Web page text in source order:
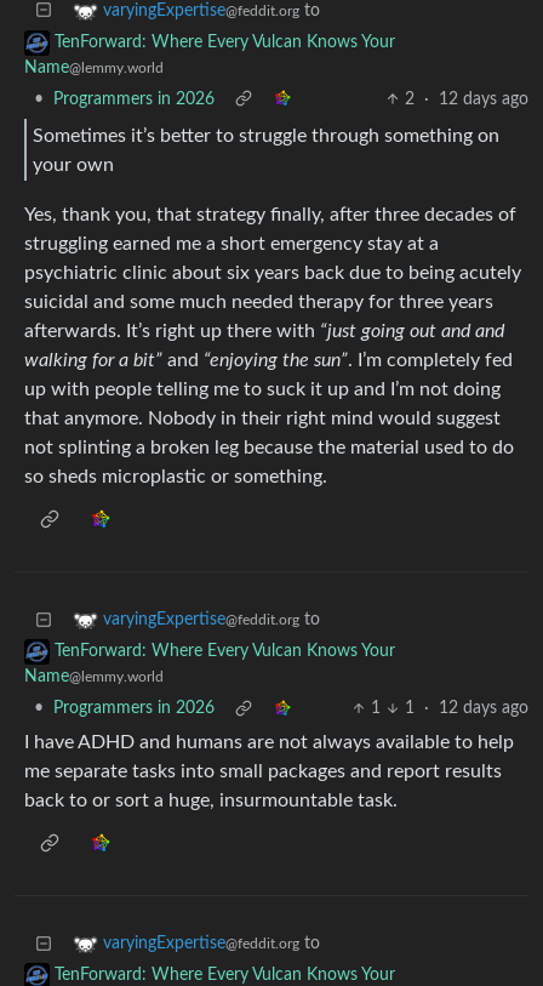
varyingExpertise@feddit.org to
TenForward: Where Every Vulcan Knows Your
Name@lemmy.world
• Programmers in 2026 2 · 12 days ago
Sometimes it’s better to struggle through something on
your own
Yes, thank you, that strategy finally, after three decades of
struggling earned me a short emergency stay at a
psychiatric clinic about six years back due to being acutely
suicidal and some much needed therapy for three years
afterwards. It’s right up there with “just going out and and
walking for a bit” and “enjoying the sun”. I’m completely fed
up with people telling me to suck it up and I’m not doing
that anymore. Nobody in their right mind would suggest
not splinting a broken leg because the material used to do
so sheds microplastic or something.
varyingExpertise@feddit.org to
TenForward: Where Every Vulcan Knows Your
Name@lemmy.world
• Programmers in 2026 1 1 · 12 days ago
I have ADHD and humans are not always available to help
me separate tasks into small packages and report results
back to or sort a huge, insurmountable task.
varyingExpertise@feddit.org to
TenForward: Where Every Vulcan Knows Your